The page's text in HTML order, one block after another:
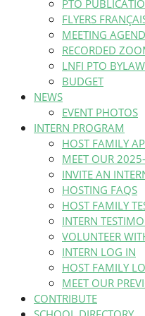
PTO
FLYERS
MEETING
RECORDED
LNFI PTO
BUDGET
NEWS
EVENT PHOTOS
INTERN PROGRAM
HOST FAMILY
MEET OUR
INVITE AN
HOSTING FAQS
HOST FAMILY
INTERN
VOLUNTEER
INTERN LOG IN
HOST FAMILY
MEET OUR
CONTRIBUTE